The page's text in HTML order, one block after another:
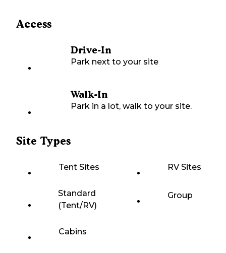
Access
Drive-In
Park next to your site
Walk-In
Park in a lot, walk to your site.
Site Types
Tent Sites RV Sites
Standard
(Tent/RV)
Group
Cabins